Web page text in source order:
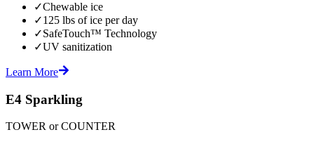
✓Chewable ice
✓125 lbs of ice per day
✓SafeTouch™ Technology
✓UV sanitization
Learn More
E4 Sparkling
TOWER or COUNTER